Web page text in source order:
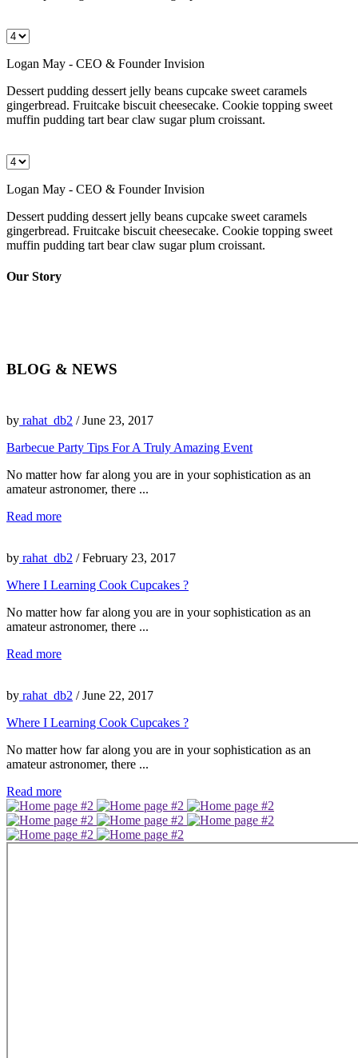
Logan May - CEO & Founder Invision
Dessert pudding dessert jelly beans cupcake sweet caramels
gingerbread. Fruitcake biscuit cheesecake. Cookie topping sweet
muffin pudding tart bear claw sugar plum croissant.
Logan May - CEO & Founder Invision
Dessert pudding dessert jelly beans cupcake sweet caramels
gingerbread. Fruitcake biscuit cheesecake. Cookie topping sweet
muffin pudding tart bear claw sugar plum croissant.
Our Story
BLOG & NEWS
by rahat_db2 / June 23, 2017
Barbecue Party Tips For A Truly Amazing Event
No matter how far along you are in your sophistication as an
amateur astronomer, there ...
Read more
by rahat_db2 / February 23, 2017
Where I Learning Cook Cupcakes ?
No matter how far along you are in your sophistication as an
amateur astronomer, there ...
Read more
by rahat_db2 / June 22, 2017
Where I Learning Cook Cupcakes ?
No matter how far along you are in your sophistication as an
amateur astronomer, there ...
Read more